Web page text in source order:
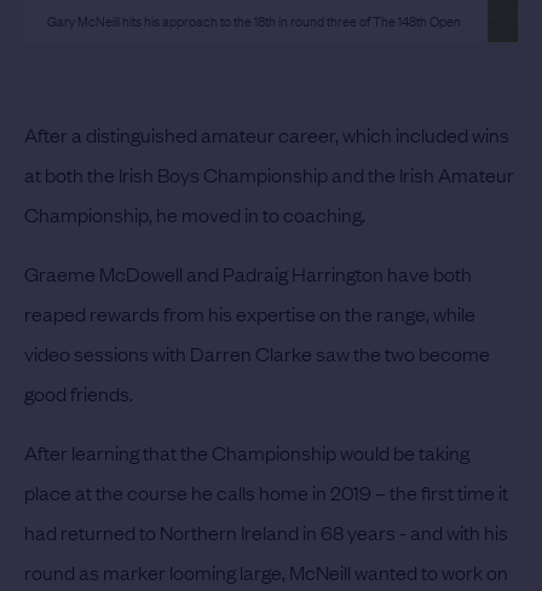
Gary McNeill hits his approach to the 18th in round three of The 148th Open
After a distinguished amateur career, which included wins
at both the Irish Boys Championship and the Irish Amateur
Championship, he moved in to coaching.
Graeme McDowell and Padraig Harrington have both
reaped rewards from his expertise on the range, while
video sessions with Darren Clarke saw the two become
good friends.
After learning that the Championship would be taking
place at the course he calls home in 2019 – the first time it
had returned to Northern Ireland in 68 years - and with his
round as marker looming large, McNeill wanted to work on